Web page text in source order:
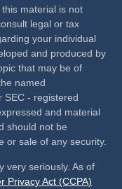
material is not
legal or tax
your individual
and produced by
that may be of
named
SEC - registered
and material
should not be
or sale of any security.
very seriously. As of
Privacy Act (CCPA)